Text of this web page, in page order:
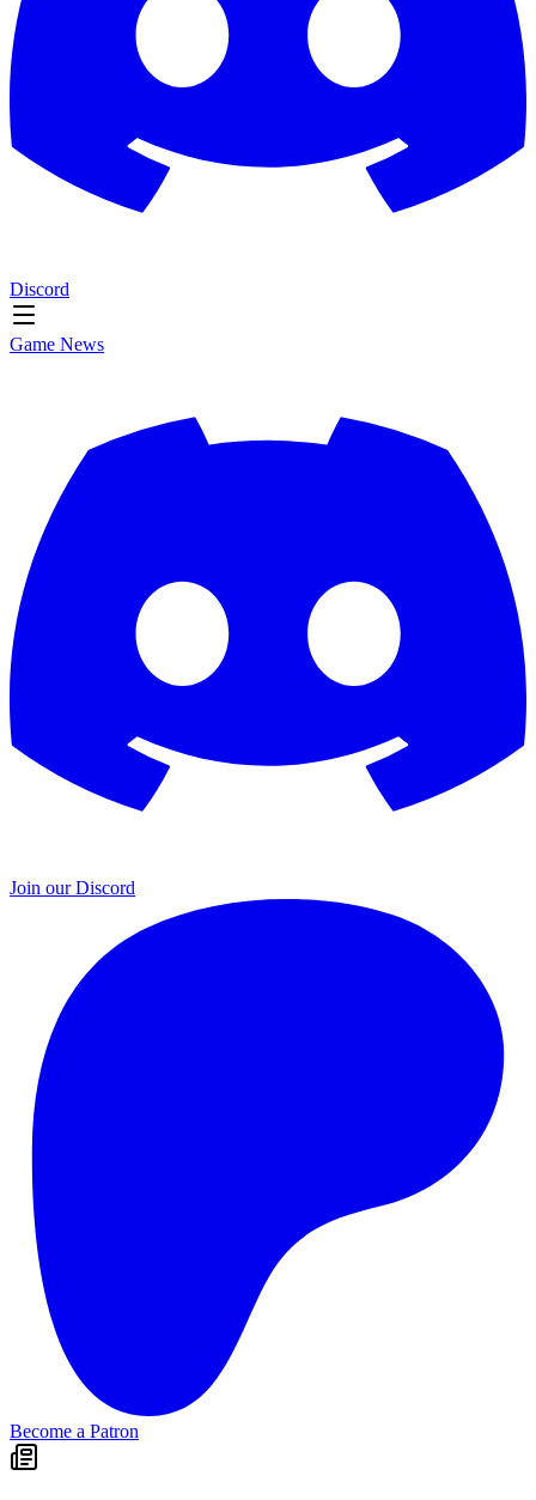
Discord
Game News
Join our Discord
Become a Patron